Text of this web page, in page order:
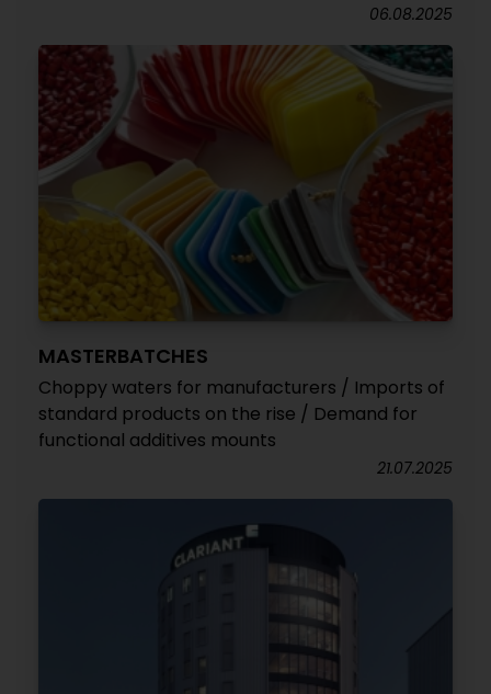
06.08.2025
MASTERBATCHES
Choppy waters for manufacturers / Imports of
standard products on the rise / Demand for
functional additives mounts
21.07.2025